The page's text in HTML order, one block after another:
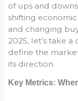
of ups and
shifting
and changing
2025, let’s take
define the
its direction.
Key Metrics: